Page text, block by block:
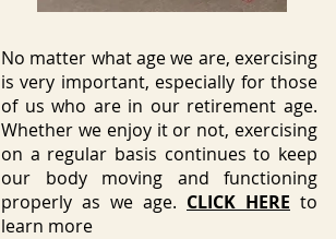
No matter what age we are, exercising
is very important, especially for those
of us who are in our retirement age.
Whether we enjoy it or not, exercising
on a regular basis continues to keep
our body moving and functioning
properly as we age. CLICK HERE to
learn more